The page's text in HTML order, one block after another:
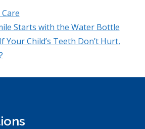
Starts with the Water Bottle
Your Child’s Teeth Don’t Hurt,